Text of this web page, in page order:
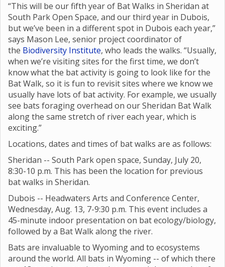
“This will be our fifth year of Bat Walks in Sheridan at
South Park Open Space, and our third year in Dubois,
but we’ve been in a different spot in Dubois each year,”
says Mason Lee, senior project coordinator of
the Biodiversity Institute, who leads the walks. “Usually,
when we’re visiting sites for the first time, we don’t
know what the bat activity is going to look like for the
Bat Walk, so it is fun to revisit sites where we know we
usually have lots of bat activity. For example, we usually
see bats foraging overhead on our Sheridan Bat Walk
along the same stretch of river each year, which is
exciting.”
Locations, dates and times of bat walks are as follows:
Sheridan -- South Park open space, Sunday, July 20,
8:30-10 p.m. This has been the location for previous
bat walks in Sheridan.
Dubois -- Headwaters Arts and Conference Center,
Wednesday, Aug. 13, 7-9:30 p.m. This event includes a
45-minute indoor presentation on bat ecology/biology,
followed by a Bat Walk along the river.
Bats are invaluable to Wyoming and to ecosystems
around the world. All bats in Wyoming -- of which there